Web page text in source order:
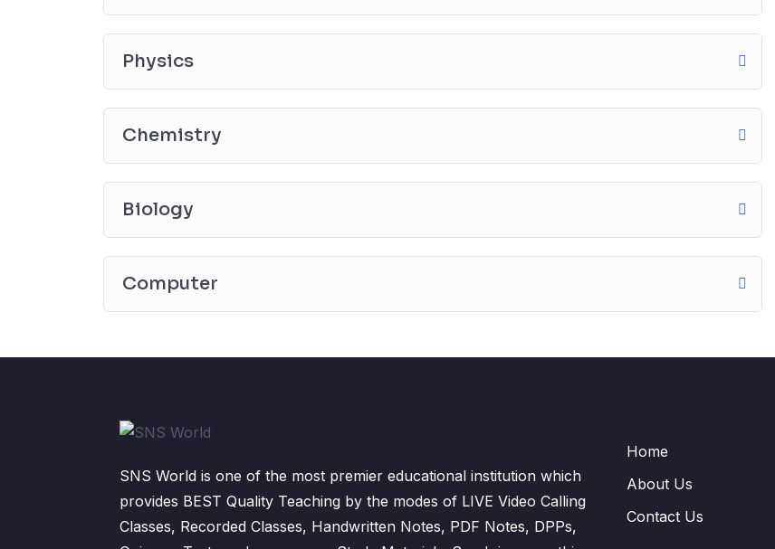
Physics
Chemistry
Biology
Computer
SNS World is one of the most premier educational institution which
provides BEST Quality Teaching by the modes of LIVE Video Calling
Classes, Recorded Classes, Handwritten Notes, PDF Notes, DPPs,
Home
About Us
Contact Us